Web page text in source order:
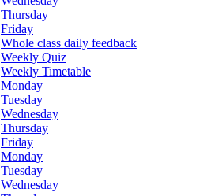
Thursday
Friday
Whole class daily feedback
Weekly Quiz
Weekly Timetable
Monday
Tuesday
Wednesday
Thursday
Friday
Monday
Tuesday
Wednesday